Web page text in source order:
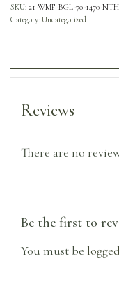
SKU: 21-WMF-BGL-70-1470-
Category: Uncategorized
Reviews
There are no
Be the first to
You must be